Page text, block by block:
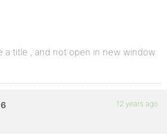
a title , and not open in new window
12 years ago